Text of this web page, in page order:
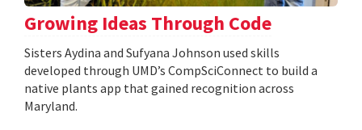
Growing Ideas Through Code
Sisters Aydina and Sufyana Johnson used skills
developed through UMD’s CompSciConnect to build a
native plants app that gained recognition across
Maryland.